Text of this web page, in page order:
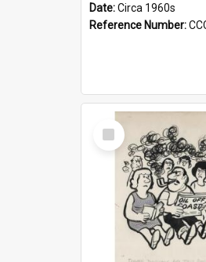
Date:Circa 1960s
Reference Number:
Select
Item